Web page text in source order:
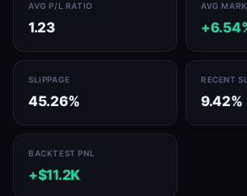
AVG P/L RATIO
1.23
AVG
SLIPPAGE
45.26%
RECENT
9.42%
BACKTEST PNL
+$11.2K